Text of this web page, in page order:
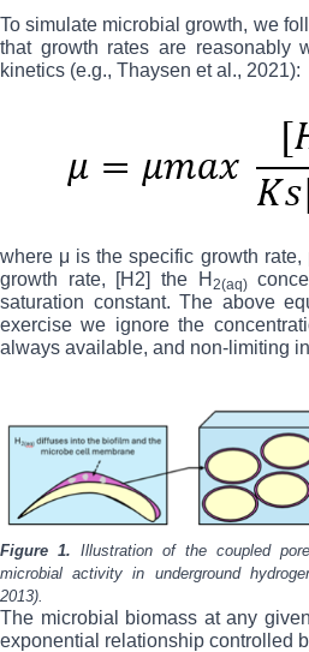
To simulate microbial growth, we
that growth rates are reasonably
kinetics (e.g., Thaysen et al., 2021):
where μ is the specific growth rate,
growth rate, [H2] the H 2(aq)
saturation constant. The above
exercise we ignore the
always available, and non-limiting
Figure 1. Illustration of the coupled
microbial activity in underground
2013).
The microbial biomass at any
exponential relationship controlled